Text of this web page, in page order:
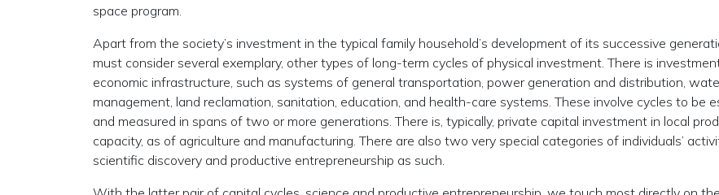
space program.
Apart from the society’s investment in the typical family household’s development of its successive
must consider several exemplary, other types of long-term cycles of physical investment. There is
economic infrastructure, such as systems of general transportation, power generation and distribution,
management, land reclamation, sanitation, education, and health-care systems. These involve cycles to be
and measured in spans of two or more generations. There is, typically, private capital investment in local
capacity, as of agriculture and manufacturing. There are also two very special categories of individuals’
scientific discovery and productive entrepreneurship as such.